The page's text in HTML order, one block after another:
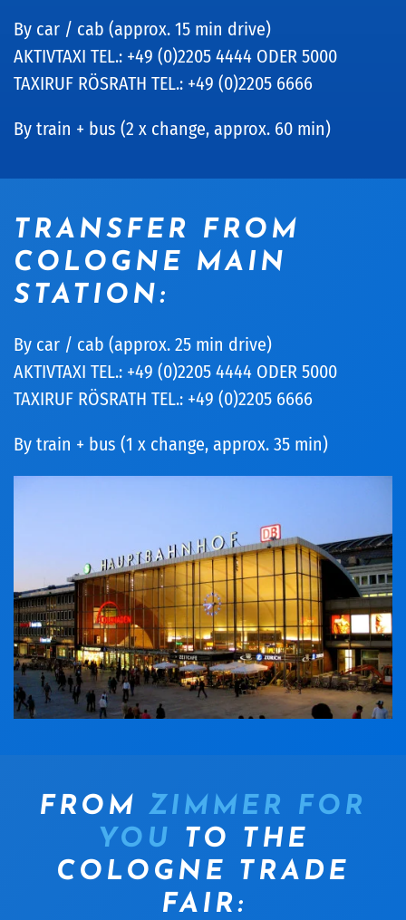
By car / cab (approx. 15 min drive)
AKTIVTAXI TEL.: +49 (0)2205 4444 ODER 5000
TAXIRUF RÖSRATH TEL.: +49 (0)2205 6666
By train + bus (2 x change, approx. 60 min)
TRANSFER FROM
COLOGNE MAIN
STATION:
By car / cab (approx. 25 min drive)
AKTIVTAXI TEL.: +49 (0)2205 4444 ODER 5000
TAXIRUF RÖSRATH TEL.: +49 (0)2205 6666
By train + bus (1 x change, approx. 35 min)
FROM ZIMMER FOR
YOU
TO THE
COLOGNE TRADE
FAIR: